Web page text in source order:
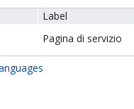
Label
Pagina di servizio